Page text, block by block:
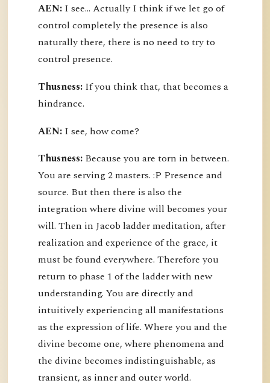
AEN: I see... Actually I think if we let go of
control completely the presence is also
naturally there, there is no need to try to
control presence.
Thusness: If you think that, that becomes a
hindrance.
AEN: I see, how come?
Thusness: Because you are torn in between.
You are serving 2 masters. :P Presence and
source. But then there is also the
integration where divine will becomes your
will. Then in Jacob ladder meditation, after
realization and experience of the grace, it
must be found everywhere. Therefore you
return to phase 1 of the ladder with new
understanding. You are directly and
intuitively experiencing all manifestations
as the expression of life. Where you and the
divine become one, where phenomena and
the divine becomes indistinguishable, as
transient, as inner and outer world.